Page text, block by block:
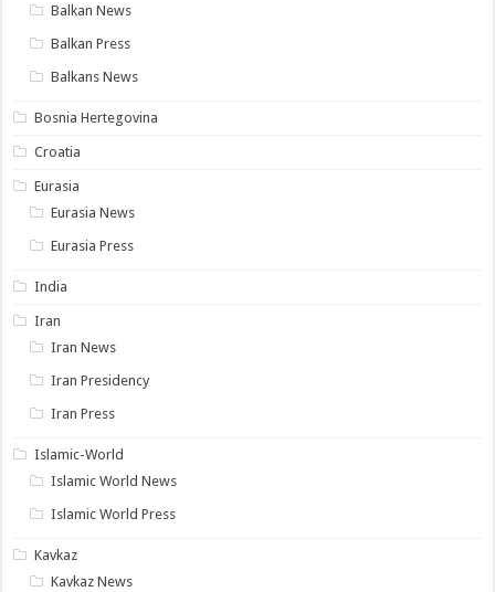
Balkan News
Balkan Press
Balkans News
Bosnia Hertegovina
Croatia
Eurasia
Eurasia News
Eurasia Press
India
Iran
Iran News
Iran Presidency
Iran Press
Islamic-World
Islamic World News
Islamic World Press
Kavkaz
Kavkaz News